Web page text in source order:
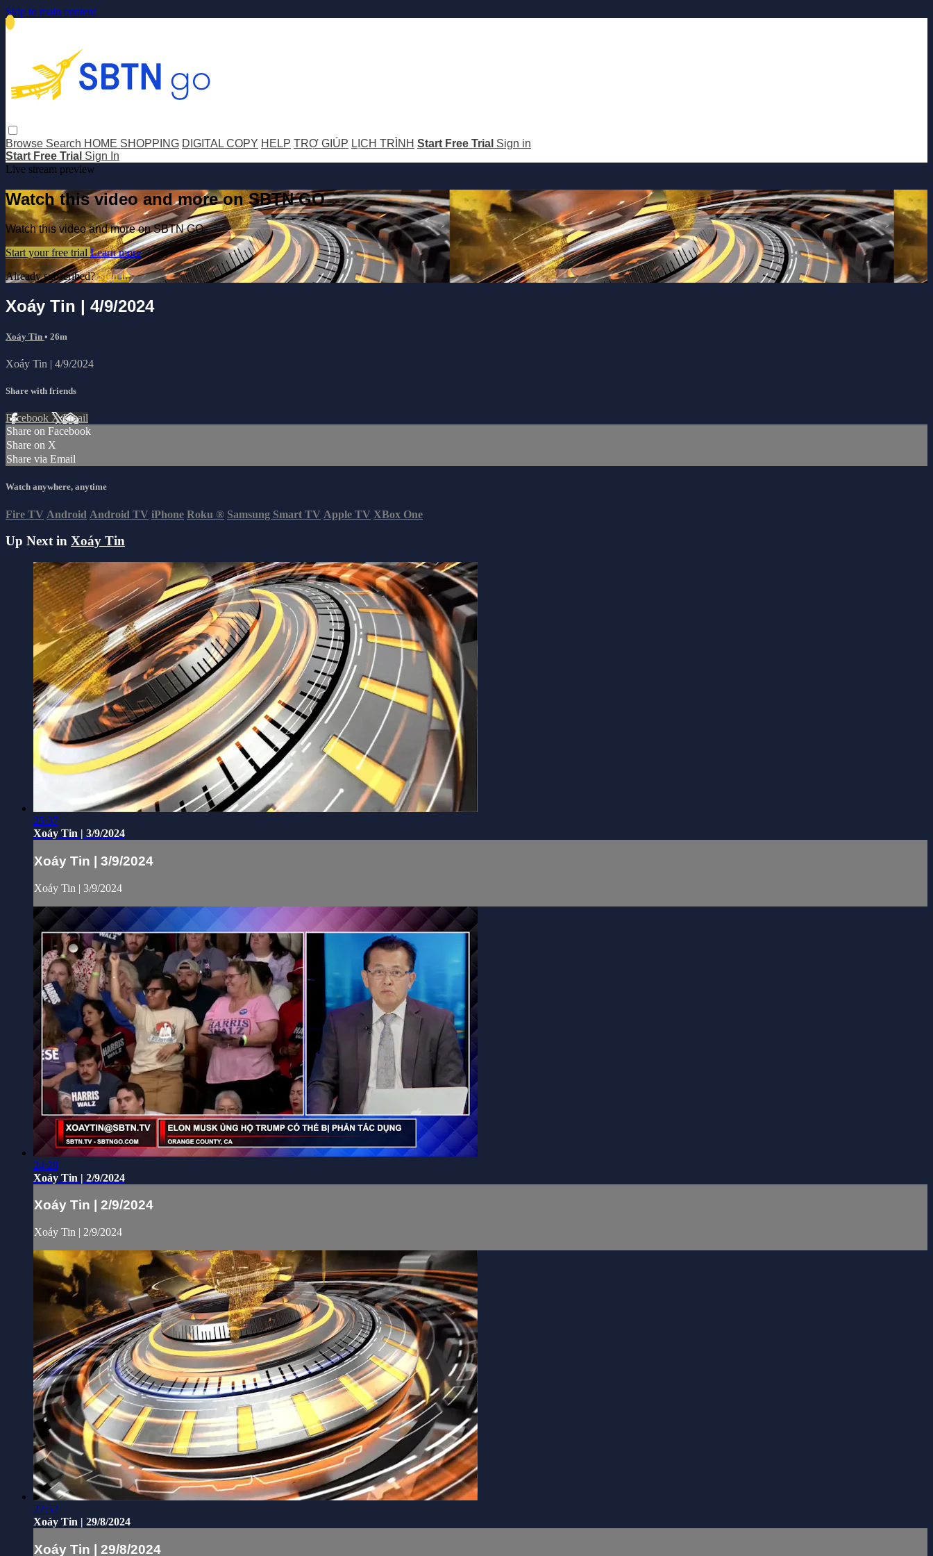
Skip to main content
Browse Search HOME SHOPPING DIGITAL COPY HELP TRỢ GIÚP LỊCH TRÌNH Start Free Trial Sign in
Start Free Trial Sign In
Live stream preview
Watch this video and more on SBTN GO
Watch this video and more on SBTN GO
Start your free trial Learn more
Already subscribed?Sign in
Xoáy Tin | 4/9/2024
Xoáy Tin • 26m
Xoáy Tin | 4/9/2024
Share with friends
Facebook XEmail
Share on Facebook
Share on X
Share via Email
Watch anywhere, anytime
Fire TV Android Android TV iPhone Roku ® Samsung Smart TV Apple TV XBox One
Up Next in Xoáy Tin
25:37
Xoáy Tin | 3/9/2024
Xoáy Tin | 3/9/2024
Xoáy Tin | 3/9/2024
24:28
Xoáy Tin | 2/9/2024
Xoáy Tin | 2/9/2024
Xoáy Tin | 2/9/2024
27:52
Xoáy Tin | 29/8/2024
Xoáy Tin | 29/8/2024